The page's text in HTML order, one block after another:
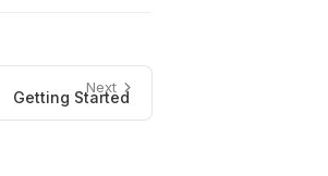
Next
Getting Started